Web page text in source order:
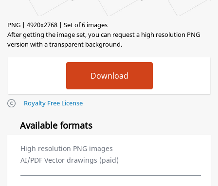
PNG | 4920x2768 | Set of 6 images
After getting the image set, you can request a high resolution PNG
version with a transparent background.
Royalty Free License
Available formats
High resolution PNG images
AI/PDF Vector drawings (paid)